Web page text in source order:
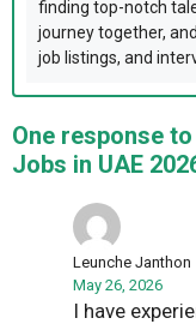
finding top-notch
journey together,
job listings, and
One response
Jobs in UAE
Leunche Janthon
May 26, 2026
I have